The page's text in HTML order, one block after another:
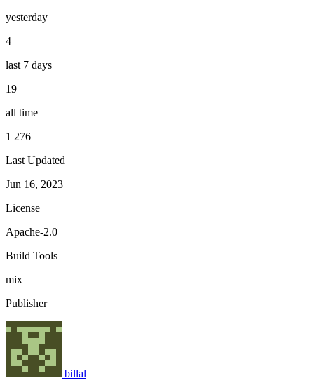
yesterday
4
last 7 days
19
all time
1 276
Last Updated
Jun 16, 2023
License
Apache-2.0
Build Tools
mix
Publisher
billal